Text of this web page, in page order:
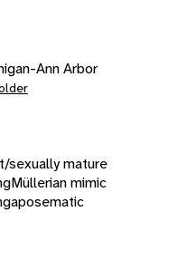
Ann Arbor
sexually mature
Müllerian mimic
aposematic